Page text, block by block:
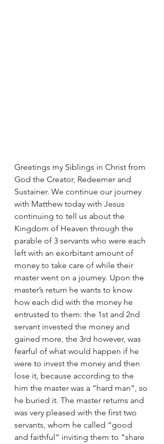
Greetings my Siblings in Christ from
God the Creator, Redeemer and
Sustainer. We continue our journey
with Matthew today with Jesus
continuing to tell us about the
Kingdom of Heaven through the
parable of 3 servants who were each
left with an exorbitant amount of
money to take care of while their
master went on a journey. Upon the
master’s return he wants to know
how each did with the money he
entrusted to them: the 1st and 2nd
servant invested the money and
gained more, the 3rd however, was
fearful of what would happen if he
were to invest the money and then
lose it, because according to the
him the master was a “hard man”, so
he buried it. The master returns and
was very pleased with the first two
servants, whom he called “good
and faithful” inviting them to “share